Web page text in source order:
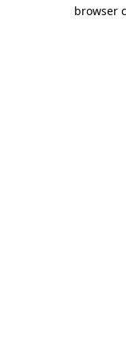
browser